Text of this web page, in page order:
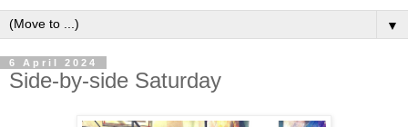
▼
6 April 2024
Side-by-side Saturday